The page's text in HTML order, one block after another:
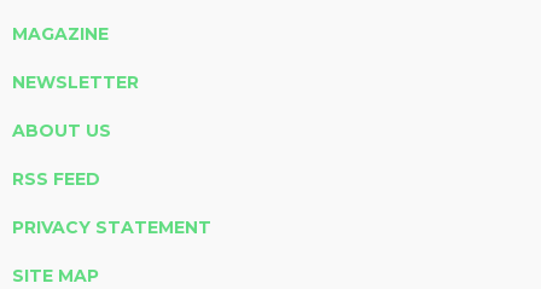
MAGAZINE
NEWSLETTER
ABOUT US
RSS FEED
PRIVACY STATEMENT
SITE MAP